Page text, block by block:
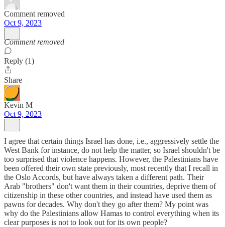
Comment removed
Oct 9, 2023
Comment removed
Reply (1)
Share
Kevin M
Oct 9, 2023
I agree that certain things Israel has done, i.e., aggressively settle the
West Bank for instance, do not help the matter, so Israel shouldn't be
too surprised that violence happens. However, the Palestinians have
been offered their own state previously, most recently that I recall in
the Oslo Accords, but have always taken a different path. Their
Arab "brothers" don't want them in their countries, deprive them of
citizenship in these other countries, and instead have used them as
pawns for decades. Why don't they go after them? My point was
why do the Palestinians allow Hamas to control everything when its
clear purposes is not to look out for its own people?